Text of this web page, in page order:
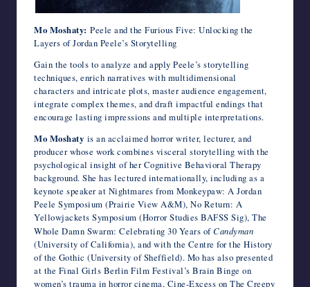
Mo Moshaty: Peele and the Furious Five: Unlocking the
Layers of Jordan Peele’s Storytelling
Gain the tools to analyze and apply Peele’s storytelling
techniques, enrich narratives with multidimensional
characters and intricate plots, master audience engagement,
integrate complex themes, and draft impactful endings that
encourage lasting impressions and multiple interpretations.
Mo Moshaty is an acclaimed horror writer, lecturer, and
producer whose work combines visceral storytelling with the
psychological insight of her Cognitive Behavioral Therapy
background. She has lectured internationally, including as a
keynote speaker at Nightmares from Monkeypaw: A Jordan
Peele Symposium (Prairie View A&M), No Return: A
Yellowjackets Symposium (Horror Studies BAFSS Sig), The
Whole Damn Swarm: Celebrating 30 Years ofCandyman
(University of California), and with the Centre for the History
of the Gothic (University of Sheffield). Mo has also presented
at the Final Girls Berlin Film Festival’s Brain Binge on
women’s trauma in horror cinema, Cine-Excess on The Creepy